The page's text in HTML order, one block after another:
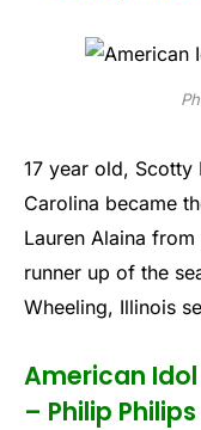
17 year old, Scotty
Carolina became
Lauren Alaina
runner up of the
Wheeling, Illinois
American Idol
– Philip Philips